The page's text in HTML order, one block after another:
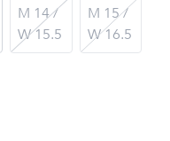
M 14 /
W 15.5
M 15 /
W 16.5